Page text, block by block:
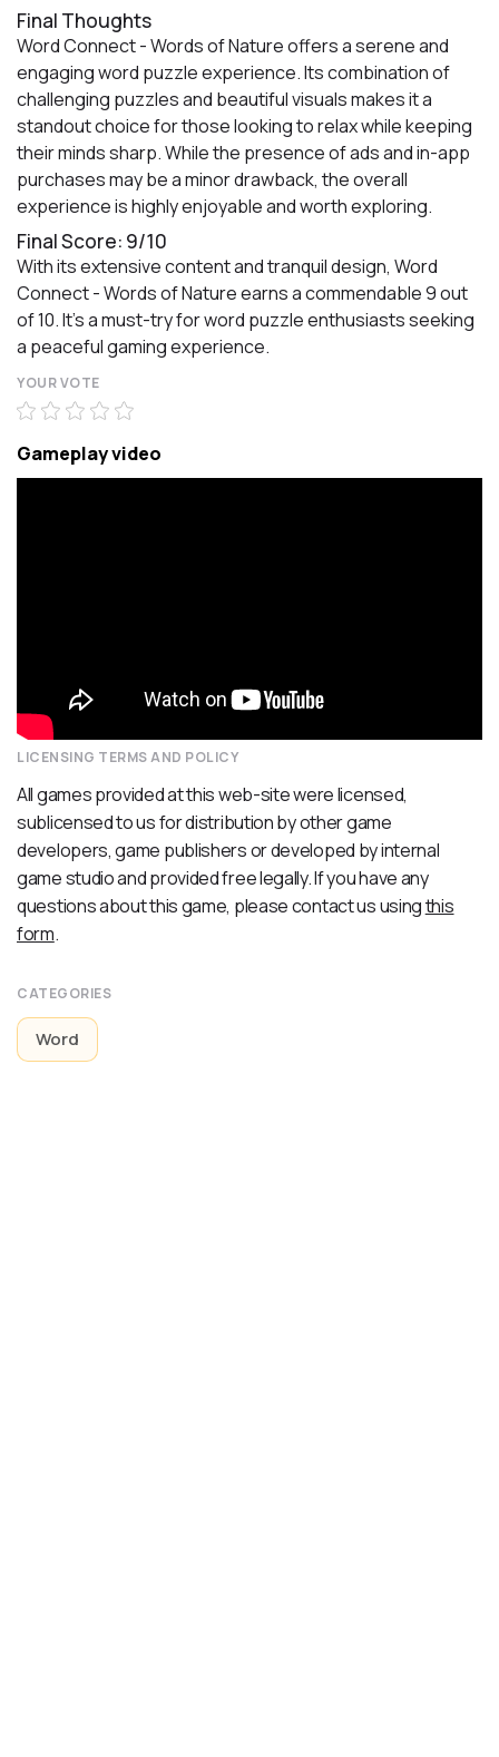
Final Thoughts
Word Connect - Words of Nature offers a serene and
engaging word puzzle experience. Its combination of
challenging puzzles and beautiful visuals makes it a
standout choice for those looking to relax while keeping
their minds sharp. While the presence of ads and in-app
purchases may be a minor drawback, the overall
experience is highly enjoyable and worth exploring.
Final Score: 9/10
With its extensive content and tranquil design, Word
Connect - Words of Nature earns a commendable 9 out
of 10. It's a must-try for word puzzle enthusiasts seeking
a peaceful gaming experience.
YOUR VOTE
Gameplay video
LICENSING TERMS AND POLICY
All games provided at this web-site were licensed,
sublicensed to us for distribution by other game
developers, game publishers or developed by internal
game studio and provided free legally. If you have any
questions about this game, please contact us usingthis
form.
CATEGORIES
Word